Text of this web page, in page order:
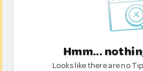
Hmm...
Looks like there are no